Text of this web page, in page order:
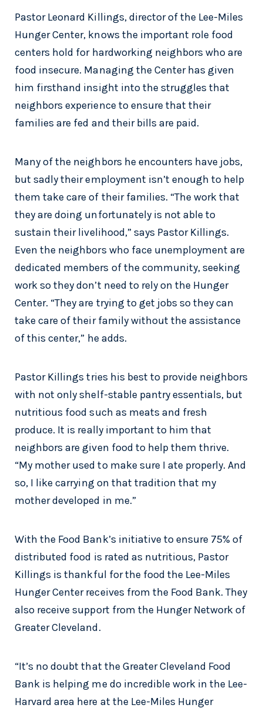
Pastor Leonard Killings, director of the Lee-Miles
Hunger Center, knows the important role food
centers hold for hardworking neighbors who are
food insecure. Managing the Center has given
him firsthand insight into the struggles that
neighbors experience to ensure that their
families are fed and their bills are paid.
Many of the neighbors he encounters have jobs,
but sadly their employment isn’t enough to help
them take care of their families. “The work that
they are doing unfortunately is not able to
sustain their livelihood,” says Pastor Killings.
Even the neighbors who face unemployment are
dedicated members of the community, seeking
work so they don’t need to rely on the Hunger
Center. “They are trying to get jobs so they can
take care of their family without the assistance
of this center,” he adds.
Pastor Killings tries his best to provide neighbors
with not only shelf-stable pantry essentials, but
nutritious food such as meats and fresh
produce. It is really important to him that
neighbors are given food to help them thrive.
“My mother used to make sure I ate properly. And
so, I like carrying on that tradition that my
mother developed in me.”
With the Food Bank’s initiative to ensure 75% of
distributed food is rated as nutritious, Pastor
Killings is thankful for the food the Lee-Miles
Hunger Center receives from the Food Bank. They
also receive support from the Hunger Network of
Greater Cleveland.
“It’s no doubt that the Greater Cleveland Food
Bank is helping me do incredible work in the Lee-
Harvard area here at the Lee-Miles Hunger